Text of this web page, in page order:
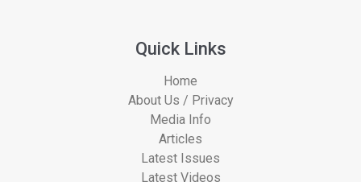
Quick Links
Home
About Us / Privacy
Media Info
Articles
Latest Issues
Latest Videos